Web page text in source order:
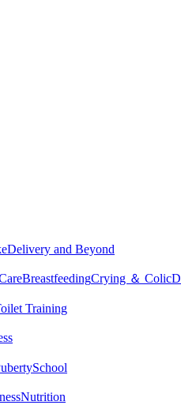
Delivery and Beyond
BreastfeedingCrying ＆ Colic
Training
School
Nutrition